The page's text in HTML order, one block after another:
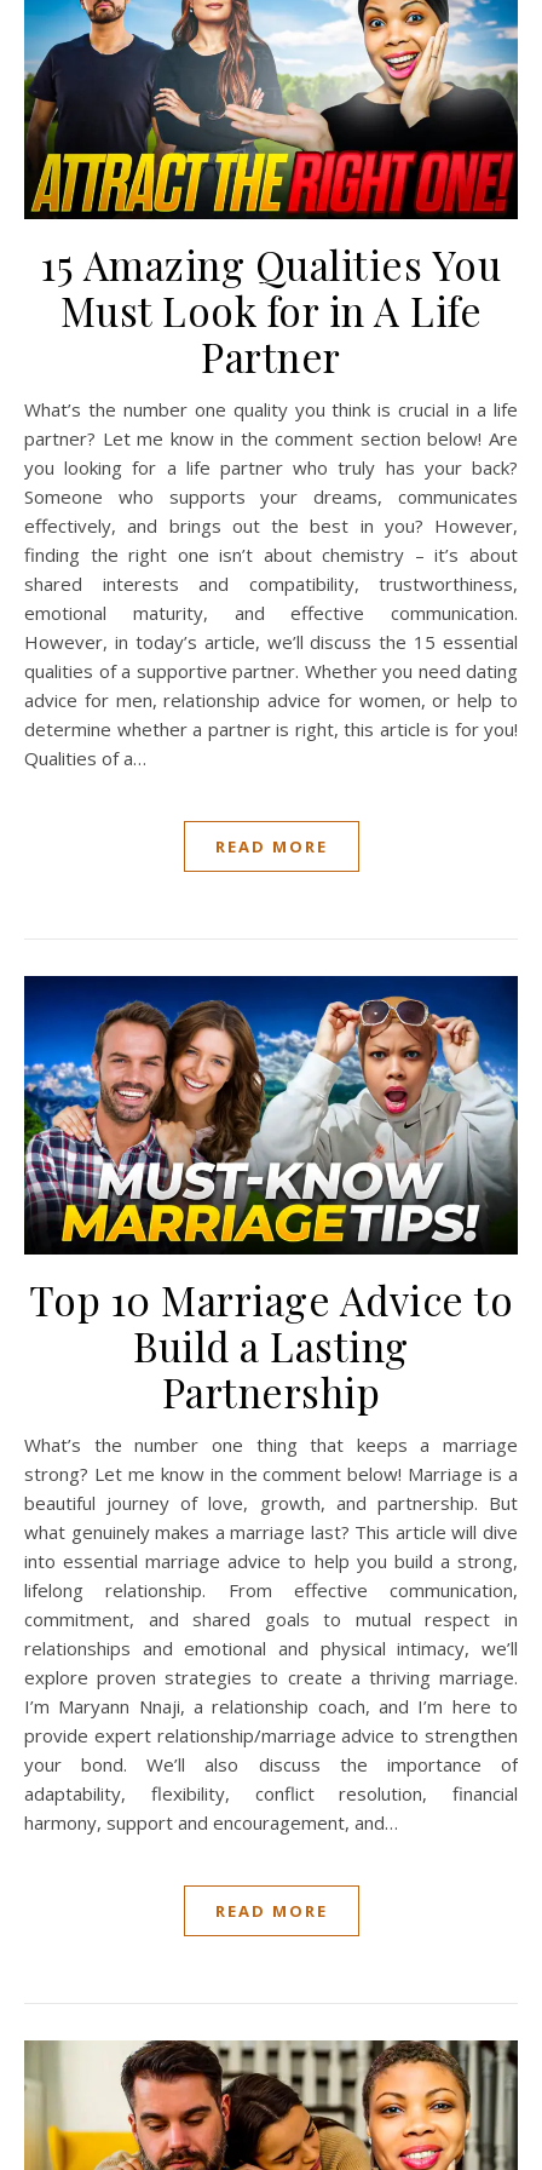
15 Amazing Qualities You
Must Look for in A Life
Partner
What’s the number one quality you think is crucial in a life
partner? Let me know in the comment section below! Are
you looking for a life partner who truly has your back?
Someone who supports your dreams, communicates
effectively, and brings out the best in you? However,
finding the right one isn’t about chemistry – it’s about
shared interests and compatibility, trustworthiness,
emotional maturity, and effective communication.
However, in today’s article, we’ll discuss the 15 essential
qualities of a supportive partner. Whether you need dating
advice for men, relationship advice for women, or help to
determine whether a partner is right, this article is for you!
Qualities of a…
READ MORE
Top 10 Marriage Advice to
Build a Lasting
Partnership
What’s the number one thing that keeps a marriage
strong? Let me know in the comment below! Marriage is a
beautiful journey of love, growth, and partnership. But
what genuinely makes a marriage last? This article will dive
into essential marriage advice to help you build a strong,
lifelong relationship. From effective communication,
commitment, and shared goals to mutual respect in
relationships and emotional and physical intimacy, we’ll
explore proven strategies to create a thriving marriage.
I’m Maryann Nnaji, a relationship coach, and I’m here to
provide expert relationship/marriage advice to strengthen
your bond. We’ll also discuss the importance of
adaptability, flexibility, conflict resolution, financial
harmony, support and encouragement, and…
READ MORE